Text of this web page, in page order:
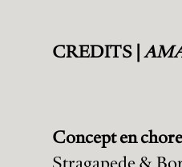
CREDITS |
Concept en